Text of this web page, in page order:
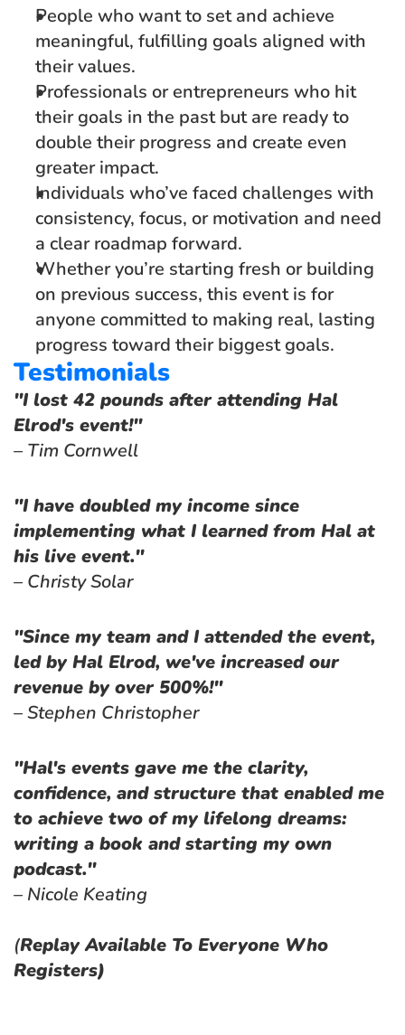
People who want to set and achieve
meaningful, fulfilling goals aligned with
their values.
Professionals or entrepreneurs who hit
their goals in the past but are ready to
double their progress and create even
greater impact.
Individuals who’ve faced challenges with
consistency, focus, or motivation and need
a clear roadmap forward.
Whether you’re starting fresh or building
on previous success, this event is for
anyone committed to making real, lasting
progress toward their biggest goals.
Testimonials
"I lost 42 pounds after attending Hal
Elrod's event!"
– Tim Cornwell
"I have doubled my income since
implementing what I learned from Hal at
his live event."
– Christy Solar
"Since my team and I attended the event,
led by Hal Elrod, we've increased our
revenue by over 500%!"
– Stephen Christopher
"Hal's events gave me the clarity,
confidence, and structure that enabled me
to achieve two of my lifelong dreams:
writing a book and starting my own
podcast."
– Nicole Keating
(Replay Available To Everyone Who
Registers)